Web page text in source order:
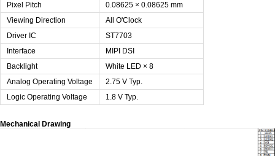
Pixel Pitch
0.08625 × 0.08625 mm
Viewing Direction
All O'Clock
Driver IC
ST7703
Interface
MIPI DSI
Backlight
White LED × 8
Analog Operating Voltage
2.75 V Typ.
Logic Operating Voltage
1.8 V Typ.
Mechanical Drawing